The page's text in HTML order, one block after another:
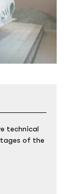
technical
of the